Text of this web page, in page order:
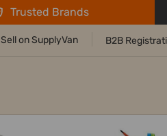
Trusted Brands
Sell on SupplyVan B2B